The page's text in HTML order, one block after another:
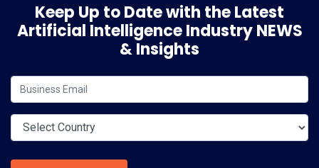
Keep Up to Date with the Latest
Artificial Intelligence Industry NEWS
& Insights